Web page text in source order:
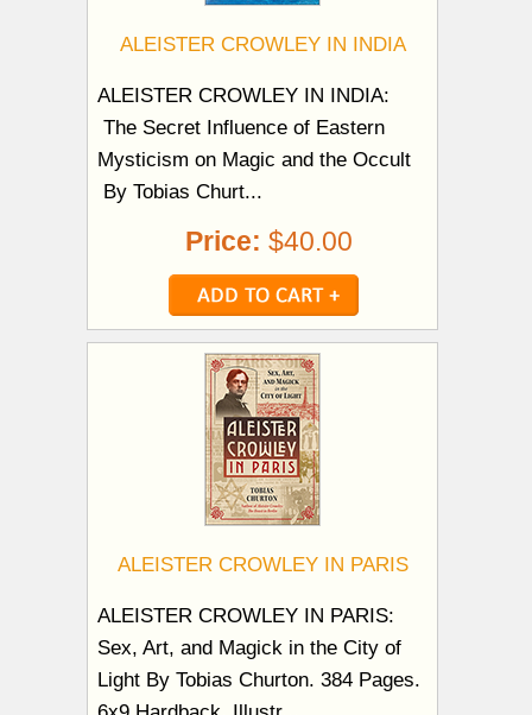
ALEISTER CROWLEY IN INDIA
ALEISTER CROWLEY IN INDIA:
The Secret Influence of Eastern
Mysticism on Magic and the Occult
By Tobias Churt...
Price: $40.00
ALEISTER CROWLEY IN PARIS
ALEISTER CROWLEY IN PARIS:
Sex, Art, and Magick in the City of
Light By Tobias Churton. 384 Pages.